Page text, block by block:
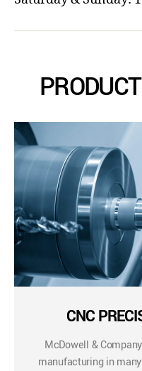
CNC
McDowell &
manufacturing in